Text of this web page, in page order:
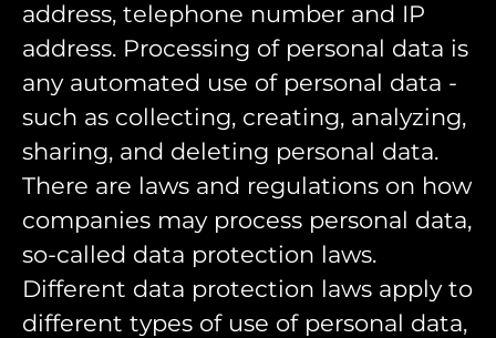
address, telephone number and IP
address. Processing of personal data is
any automated use of personal data -
such as collecting, creating, analyzing,
sharing, and deleting personal data.
There are laws and regulations on how
companies may process personal data,
so-called data protection laws.
Different data protection laws apply to
different types of use of personal data,